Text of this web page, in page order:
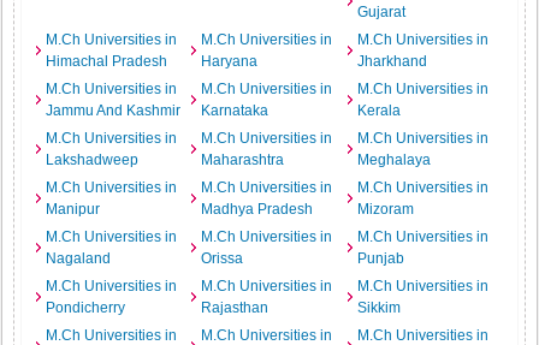
Gujarat
M.Ch Universities in
Himachal Pradesh
M.Ch Universities in
Haryana
M.Ch Universities in
Jharkhand
M.Ch Universities in
Jammu And Kashmir
M.Ch Universities in
Karnataka
M.Ch Universities in
Kerala
M.Ch Universities in
Lakshadweep
M.Ch Universities in
Maharashtra
M.Ch Universities in
Meghalaya
M.Ch Universities in
Manipur
M.Ch Universities in
Madhya Pradesh
M.Ch Universities in
Mizoram
M.Ch Universities in
Nagaland
M.Ch Universities in
Orissa
M.Ch Universities in
Punjab
M.Ch Universities in
Pondicherry
M.Ch Universities in
Rajasthan
M.Ch Universities in
Sikkim
M.Ch Universities in
M.Ch Universities in
M.Ch Universities in